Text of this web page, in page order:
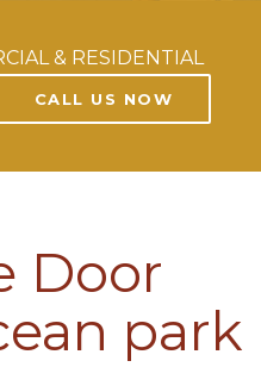
& RESIDENTIAL
CALL US NOW
Door
park